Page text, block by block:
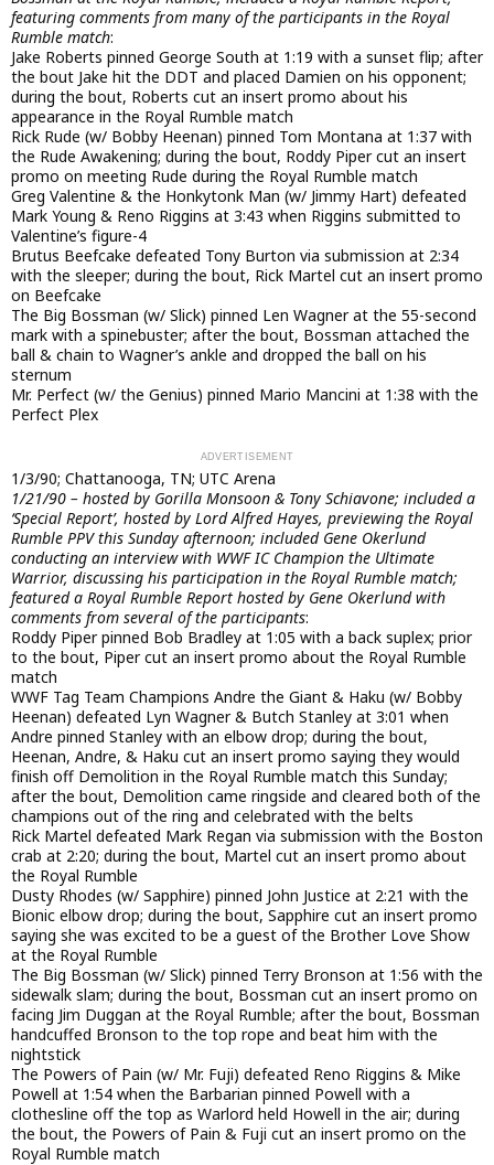
featuring comments from many of the participants in the Royal
Rumble match:
Jake Roberts pinned George South at 1:19 with a sunset flip; after
the bout Jake hit the DDT and placed Damien on his opponent;
during the bout, Roberts cut an insert promo about his
appearance in the Royal Rumble match
Rick Rude (w/ Bobby Heenan) pinned Tom Montana at 1:37 with
the Rude Awakening; during the bout, Roddy Piper cut an insert
promo on meeting Rude during the Royal Rumble match
Greg Valentine & the Honkytonk Man (w/ Jimmy Hart) defeated
Mark Young & Reno Riggins at 3:43 when Riggins submitted to
Valentine’s figure-4
Brutus Beefcake defeated Tony Burton via submission at 2:34
with the sleeper; during the bout, Rick Martel cut an insert promo
on Beefcake
The Big Bossman (w/ Slick) pinned Len Wagner at the 55-second
mark with a spinebuster; after the bout, Bossman attached the
ball & chain to Wagner’s ankle and dropped the ball on his
sternum
Mr. Perfect (w/ the Genius) pinned Mario Mancini at 1:38 with the
Perfect Plex
1/3/90; Chattanooga, TN; UTC Arena
1/21/90 – hosted by Gorilla Monsoon & Tony Schiavone; included a
‘Special Report’, hosted by Lord Alfred Hayes, previewing the Royal
Rumble PPV this Sunday afternoon; included Gene Okerlund
conducting an interview with WWF IC Champion the Ultimate
Warrior, discussing his participation in the Royal Rumble match;
featured a Royal Rumble Report hosted by Gene Okerlund with
comments from several of the participants:
Roddy Piper pinned Bob Bradley at 1:05 with a back suplex; prior
to the bout, Piper cut an insert promo about the Royal Rumble
match
WWF Tag Team Champions Andre the Giant & Haku (w/ Bobby
Heenan) defeated Lyn Wagner & Butch Stanley at 3:01 when
Andre pinned Stanley with an elbow drop; during the bout,
Heenan, Andre, & Haku cut an insert promo saying they would
finish off Demolition in the Royal Rumble match this Sunday;
after the bout, Demolition came ringside and cleared both of the
champions out of the ring and celebrated with the belts
Rick Martel defeated Mark Regan via submission with the Boston
crab at 2:20; during the bout, Martel cut an insert promo about
the Royal Rumble
Dusty Rhodes (w/ Sapphire) pinned John Justice at 2:21 with the
Bionic elbow drop; during the bout, Sapphire cut an insert promo
saying she was excited to be a guest of the Brother Love Show
at the Royal Rumble
The Big Bossman (w/ Slick) pinned Terry Bronson at 1:56 with the
sidewalk slam; during the bout, Bossman cut an insert promo on
facing Jim Duggan at the Royal Rumble; after the bout, Bossman
handcuffed Bronson to the top rope and beat him with the
nightstick
The Powers of Pain (w/ Mr. Fuji) defeated Reno Riggins & Mike
Powell at 1:54 when the Barbarian pinned Powell with a
clothesline off the top as Warlord held Howell in the air; during
the bout, the Powers of Pain & Fuji cut an insert promo on the
Royal Rumble match